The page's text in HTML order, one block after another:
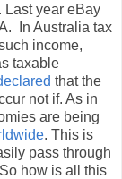
Last year eBay
In Australia tax
income,
taxable
that the
not if. As in
are being
. This is
pass through
how is all this